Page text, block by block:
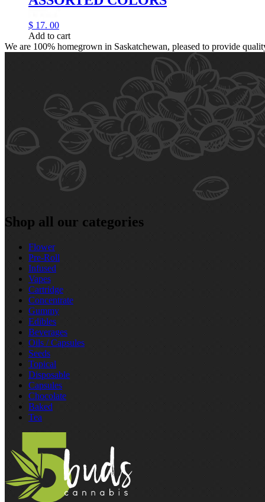
$ 17. 00
Add to cart
We are 100% homegrown in Saskatchewan, pleased to provide
Shop all our categories
Flower
Pre‑Roll
Infused
Vapes
Cartridge
Concentrate
Gummy
Edibles
Beverages
Oils / Capsules
Seeds
Topical
Disposable
Capsules
Chocolate
Baked
Tea